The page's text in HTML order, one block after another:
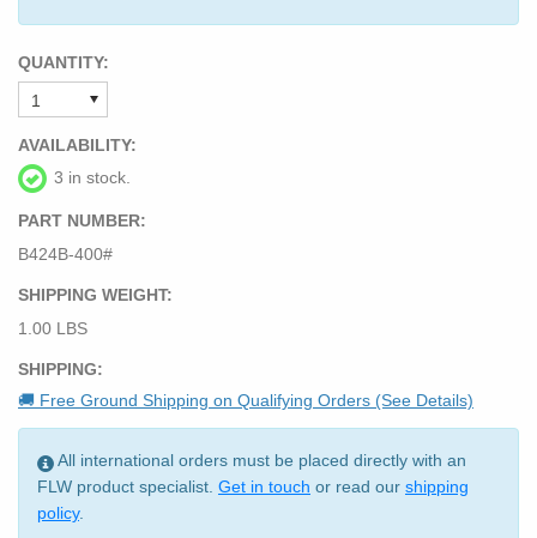
QUANTITY:
AVAILABILITY:
3 in stock.
PART NUMBER:
B424B-400#
SHIPPING WEIGHT:
1.00 LBS
SHIPPING:
🚚 Free Ground Shipping on Qualifying Orders (See Details)
All international orders must be placed directly with an
FLW product specialist. Get in touch or read our shipping
policy.